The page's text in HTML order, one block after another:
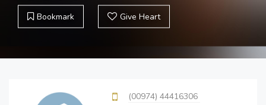
Bookmark Give Heart
(00974) 44416306